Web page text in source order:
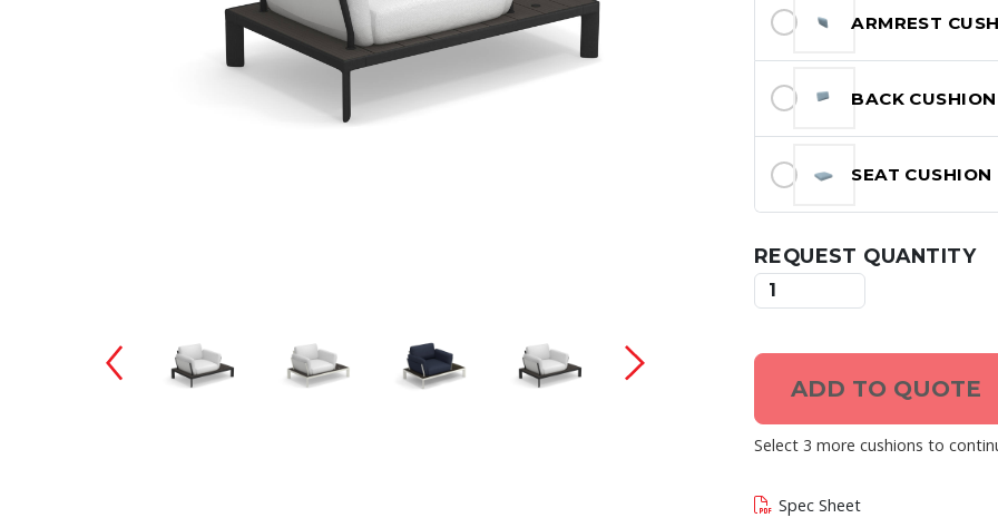
ARMREST
BACK CUSHION
SEAT CUSHION
REQUEST QUANTITY
ADD TO QUOTE
Select 3 more cushions to
Spec Sheet